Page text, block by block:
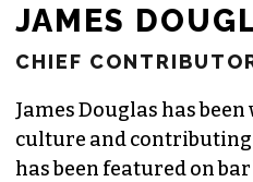
JAMES
CHIEF
James Douglas has
culture and
has been featured on